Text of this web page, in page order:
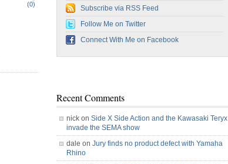
(0)
Subscribe via RSS Feed
Follow Me on Twitter
Connect With Me on Facebook
Recent Comments
nick on Side X Side Action and the Kawasaki Teryx
invade the SEMA show
dale on Jury finds no product defect with Yamaha
Rhino